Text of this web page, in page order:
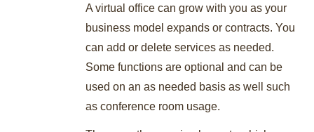
A virtual office can grow with you as your
business model expands or contracts. You
can add or delete services as needed.
Some functions are optional and can be
used on an as needed basis as well such
as conference room usage.